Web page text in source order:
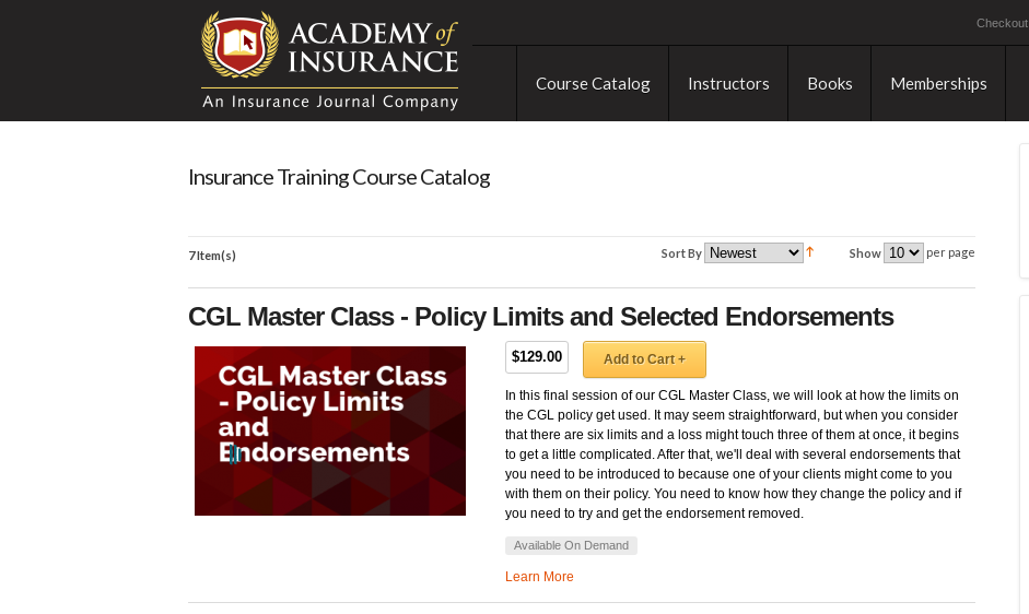
Checkout
Course Catalog Instructors Books Memberships
Insurance Training Course Catalog
7 Item(s) Show per page
Sort By
CGL Master Class - Policy Limits and Selected Endorsements
$129.00 Add to Cart +
In this final session of our CGL Master Class, we will look at how the limits on
the CGL policy get used. It may seem straightforward, but when you consider
that there are six limits and a loss might touch three of them at once, it begins
to get a little complicated. After that, we'll deal with several endorsements that
you need to be introduced to because one of your clients might come to you
with them on their policy. You need to know how they change the policy and if
you need to try and get the endorsement removed.
Available On Demand
Learn More